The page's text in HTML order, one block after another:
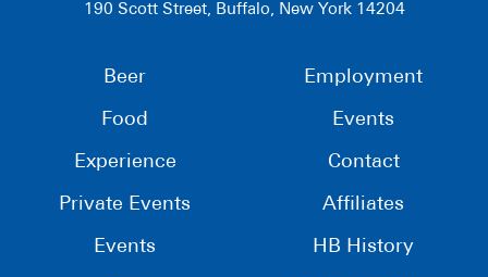
190 Scott Street, Buffalo, New York 14204
Beer
Food
Experience
Private Events
Events
Employment
Events
Contact
Affiliates
HB History